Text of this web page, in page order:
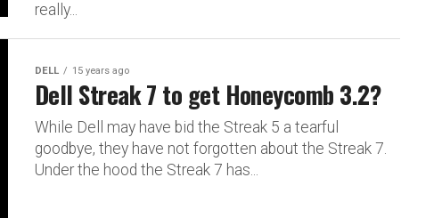
really...
DELL 15 years ago
Dell Streak 7 to get Honeycomb 3.2?
While Dell may have bid the Streak 5 a tearful
goodbye, they have not forgotten about the Streak 7.
Under the hood the Streak 7 has...